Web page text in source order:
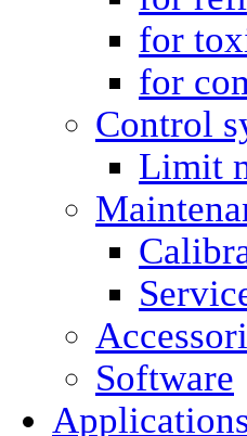
for
for
Control
Limit
Software